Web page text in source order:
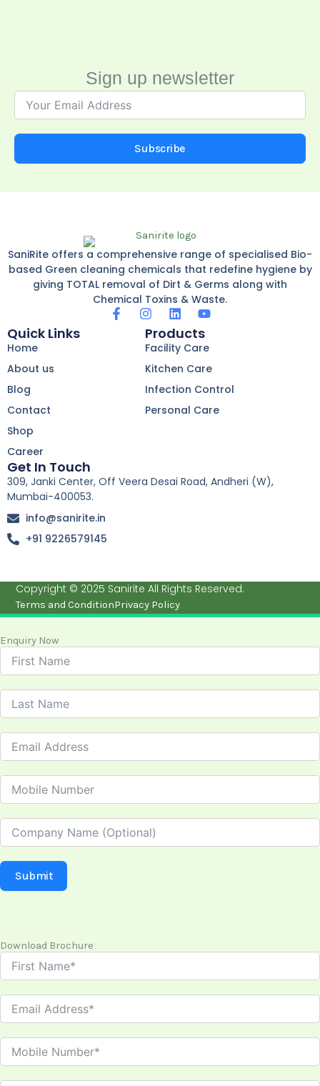
Sign up newsletter
Subscribe
SaniRite offers a comprehensive range of specialised Bio-
based Green cleaning chemicals that redefine hygiene by
giving TOTAL removal of Dirt & Germs along with
Chemical Toxins & Waste.
F
I
n
s
t
a
g
r
a
m
L
i
n
k
e
d
i
Y
u
t
u
b
e
Quick Links
Home
About us
Blog
Contact
Shop
Career
Products
Facility Care
Kitchen Care
Infection Control
Personal Care
Get In Touch
309, Janki Center, Off Veera Desai Road, Andheri (W),
Mumbai-400053.
info@sanirite.in
+91 9226579145
Copyright © 2025 Sanirite All Rights Reserved.
Terms and ConditionPrivacy Policy
Enquiry Now
Submit
Download Brochure